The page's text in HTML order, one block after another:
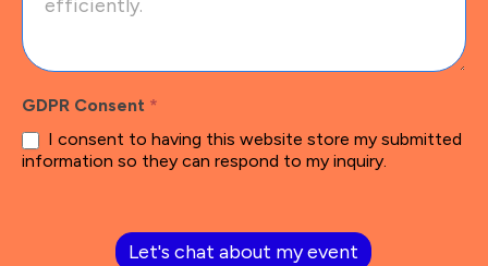
GDPR Consent *
information so they can respond to my inquiry.
Let's chat about my event